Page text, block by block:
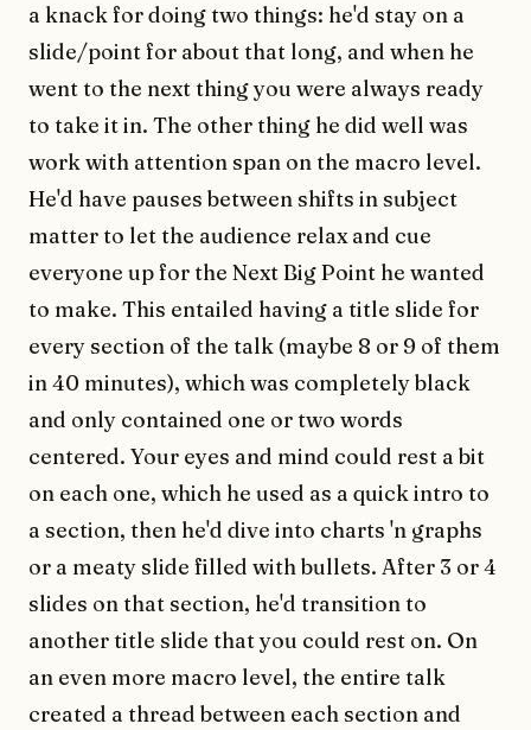
a knack for doing two things: he'd stay on a
slide/point for about that long, and when he
went to the next thing you were always ready
to take it in. The other thing he did well was
work with attention span on the macro level.
He'd have pauses between shifts in subject
matter to let the audience relax and cue
everyone up for the Next Big Point he wanted
to make. This entailed having a title slide for
every section of the talk (maybe 8 or 9 of them
in 40 minutes), which was completely black
and only contained one or two words
centered. Your eyes and mind could rest a bit
on each one, which he used as a quick intro to
a section, then he'd dive into charts 'n graphs
or a meaty slide filled with bullets. After 3 or 4
slides on that section, he'd transition to
another title slide that you could rest on. On
an even more macro level, the entire talk
created a thread between each section and